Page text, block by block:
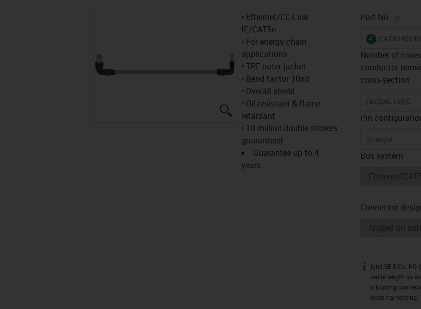
igus-icon-lupe
• Ethernet/CC-Link
IE/CAT5e
• For energy chain
applications
• TPE outer jacket
• Bend factor 10xd
• Overall shield
• Oil-resistant & flame-
retardant
• 10 million double strokes
guaranteed
Guarantee up to 4
years
Part No.
igus-icon-
CAT9040540
Number of
conductor
cross-section
(4x(2x0.15))C
Pin
Straight
Bus system
Connector
igus-icon-info
igus SE & Co. KG
cable length as
inlcuding
open harnessing.